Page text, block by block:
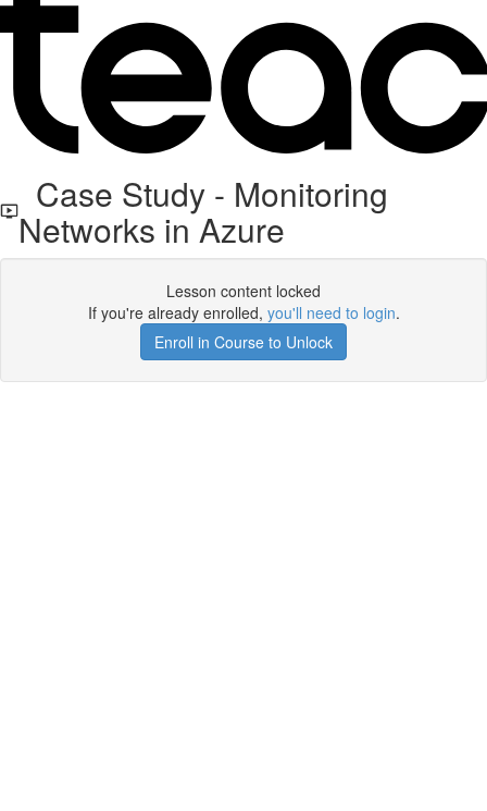
Case Study - Monitoring
Networks in Azure
Lesson content locked
If you're already enrolled, you'll need to login.
Enroll in Course to Unlock